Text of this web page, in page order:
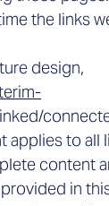
the links
design,
applies to all
content
in